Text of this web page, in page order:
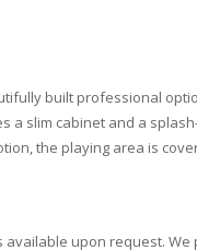
built professional
a slim cabinet and a
the playing area is
upon request.